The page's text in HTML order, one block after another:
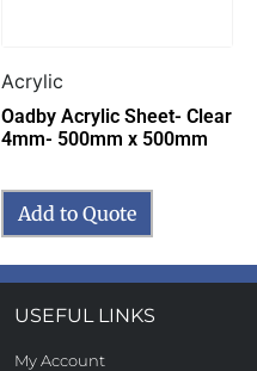
Acrylic
Oadby Acrylic Sheet- Clear
4mm- 500mm x 500mm
Add to Quote
USEFUL LINKS
My Account